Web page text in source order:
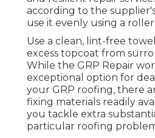
according to the
use it evenly using a
Use a clean, lint-free
excess topcoat from
While the GRP Repair
exceptional option for
your GRP roofing, there
fixing materials readily
you tackle extra
particular roofing